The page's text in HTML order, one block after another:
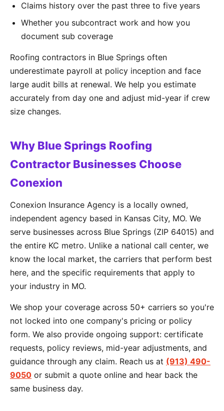
Claims history over the past three to five years
Whether you subcontract work and how you
document sub coverage
Roofing contractors in Blue Springs often
underestimate payroll at policy inception and face
large audit bills at renewal. We help you estimate
accurately from day one and adjust mid-year if crew
size changes.
Why Blue Springs Roofing
Contractor Businesses Choose
Conexion
Conexion Insurance Agency is a locally owned,
independent agency based in Kansas City, MO. We
serve businesses across Blue Springs (ZIP 64015) and
the entire KC metro. Unlike a national call center, we
know the local market, the carriers that perform best
here, and the specific requirements that apply to
your industry in MO.
We shop your coverage across 50+ carriers so you're
not locked into one company's pricing or policy
form. We also provide ongoing support: certificate
requests, policy reviews, mid-year adjustments, and
guidance through any claim. Reach us at (913) 490-
9050 or submit a quote online and hear back the
same business day.